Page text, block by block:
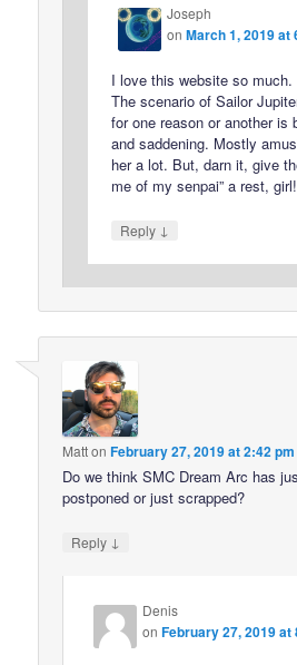
Joseph
onMarch 1, 2019 at
I love this website so much.
The scenario of Sailor
for one reason or another is
and saddening. Mostly
her a lot. But, darn it, give
me of my senpai” a rest, girl!
Reply ↓
MattonFebruary 27, 2019 at 2:42 pm
Do we think SMC Dream Arc has
postponed or just scrapped?
Reply ↓
Denis
onFebruary 27, 2019 at